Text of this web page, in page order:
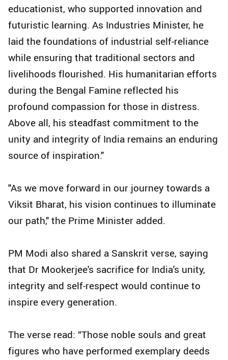
educationist, who supported innovation and
futuristic learning. As Industries Minister, he
laid the foundations of industrial self-reliance
while ensuring that traditional sectors and
livelihoods flourished. His humanitarian efforts
during the Bengal Famine reflected his
profound compassion for those in distress.
Above all, his steadfast commitment to the
unity and integrity of India remains an enduring
source of inspiration."
"As we move forward in our journey towards a
Viksit Bharat, his vision continues to illuminate
our path," the Prime Minister added.
PM Modi also shared a Sanskrit verse, saying
that Dr Mookerjee's sacrifice for India's unity,
integrity and self-respect would continue to
inspire every generation.
The verse read: “Those noble souls and great
figures who have performed exemplary deeds